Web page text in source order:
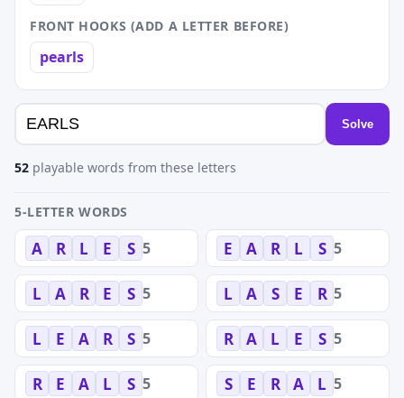
FRONT HOOKS (ADD A LETTER BEFORE)
pearls
Solve
52 playable words from these letters
5-LETTER WORDS
A R L E S 5 E A R L S 5
L A R E S 5 L A S E R 5
L E A R S 5 R A L E S 5
R E A L S 5 S E R A L 5